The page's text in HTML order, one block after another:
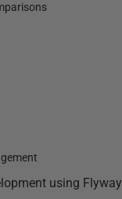
using Flyway